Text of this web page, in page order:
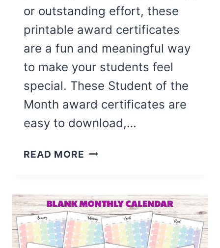
or outstanding effort, these
printable award certificates
are a fun and meaningful way
to make your students feel
special. These Student of the
Month award certificates are
easy to download,…
READ MORE 8
OF
THE
MONTH
CERTIFICATES